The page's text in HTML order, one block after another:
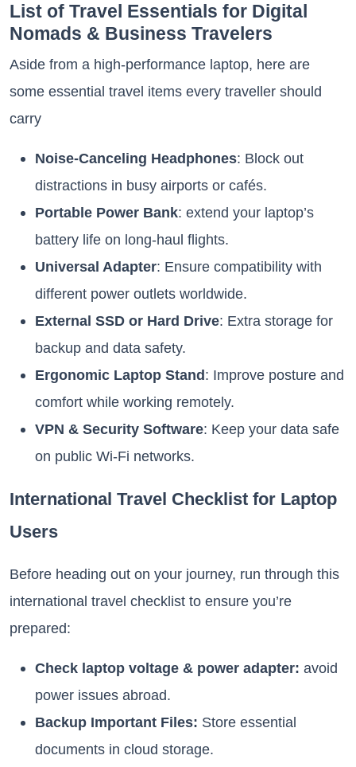
List of Travel Essentials for Digital
Nomads & Business Travelers
Aside from a high-performance laptop, here are
some essential travel items every traveller should
carry
Noise-Canceling Headphones: Block out
distractions in busy airports or cafés.
Portable Power Bank: extend your laptop’s
battery life on long-haul flights.
Universal Adapter: Ensure compatibility with
different power outlets worldwide.
External SSD or Hard Drive: Extra storage for
backup and data safety.
Ergonomic Laptop Stand: Improve posture and
comfort while working remotely.
VPN & Security Software: Keep your data safe
on public Wi-Fi networks.
International Travel Checklist for Laptop
Users
Before heading out on your journey, run through this
international travel checklist to ensure you’re
prepared:
Check laptop voltage & power adapter: avoid
power issues abroad.
Backup Important Files: Store essential
documents in cloud storage.